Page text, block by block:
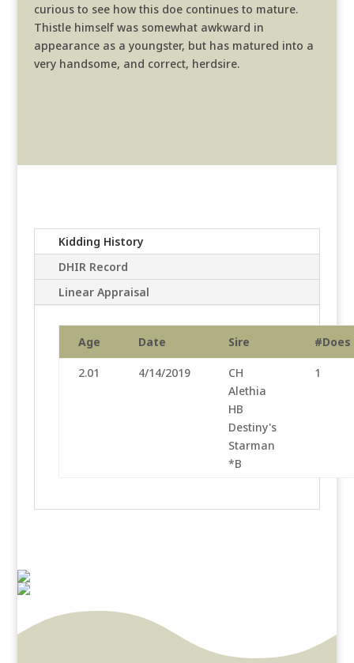
curious to see how this doe continues to mature.
Thistle himself was somewhat awkward in
appearance as a youngster, but has matured into a
very handsome, and correct, herdsire.
Kidding History
DHIR Record
Linear Appraisal
Age Date Sire #Does
2.01 4/14/2019
CH
Alethia
HB
Destiny's
Starman
*B
1